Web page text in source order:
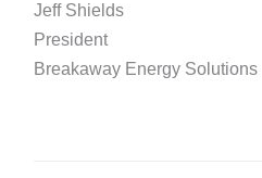
Jeff Shields
President
Breakaway Energy Solutions